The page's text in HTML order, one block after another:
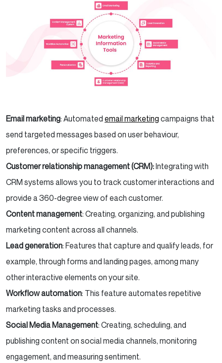
Email marketing: Automated email marketing campaigns that
send targeted messages based on user behaviour,
preferences, or specific triggers.
Customer relationship management (CRM):Integrating with
CRM systems allows you to track customer interactions and
provide a 360-degree view of each customer.
Content management: Creating, organizing, and publishing
marketing content across all channels.
Lead generation: Features that capture and qualify leads, for
example, through forms and landing pages, among many
other interactive elements on your site.
Workflow automation: This feature automates repetitive
marketing tasks and processes.
Social Media Management: Creating, scheduling, and
publishing content on social media channels, monitoring
engagement, and measuring sentiment.